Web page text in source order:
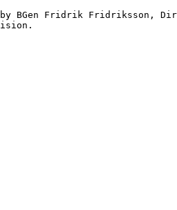
BGen Fridrik Fridriksson,